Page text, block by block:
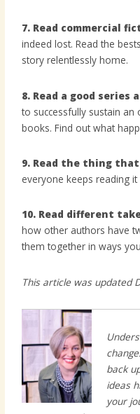
7. Read commercial
indeed lost. Read the
story relentlessly home.
8. Read a good series
to successfully sustain
books. Find out what
9. Read the thing
everyone keeps reading it
10. Read different
how other authors have
them together in ways
This article was updated
back
ideas
your